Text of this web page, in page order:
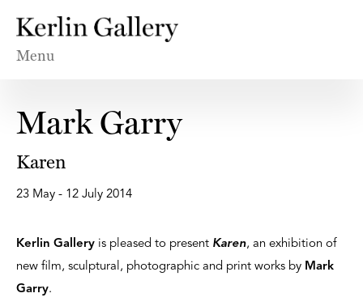
Menu
Mark Garry
Karen
23 May - 12 July 2014
Kerlin Gallery is pleased to present Karen, an exhibition of
new film, sculptural, photographic and print works by Mark
Garry.